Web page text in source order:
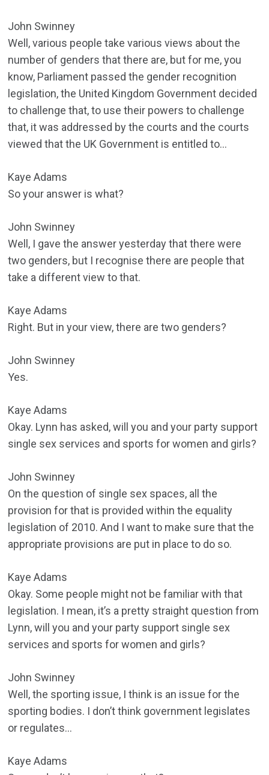
John Swinney
Well, various people take various views about the
number of genders that there are, but for me, you
know, Parliament passed the gender recognition
legislation, the United Kingdom Government decided
to challenge that, to use their powers to challenge
that, it was addressed by the courts and the courts
viewed that the UK Government is entitled to…
Kaye Adams
So your answer is what?
John Swinney
Well, I gave the answer yesterday that there were
two genders, but I recognise there are people that
take a different view to that.
Kaye Adams
Right. But in your view, there are two genders?
John Swinney
Yes.
Kaye Adams
Okay. Lynn has asked, will you and your party support
single sex services and sports for women and girls?
John Swinney
On the question of single sex spaces, all the
provision for that is provided within the equality
legislation of 2010. And I want to make sure that the
appropriate provisions are put in place to do so.
Kaye Adams
Okay. Some people might not be familiar with that
legislation. I mean, it’s a pretty straight question from
Lynn, will you and your party support single sex
services and sports for women and girls?
John Swinney
Well, the sporting issue, I think is an issue for the
sporting bodies. I don’t think government legislates
or regulates…
Kaye Adams